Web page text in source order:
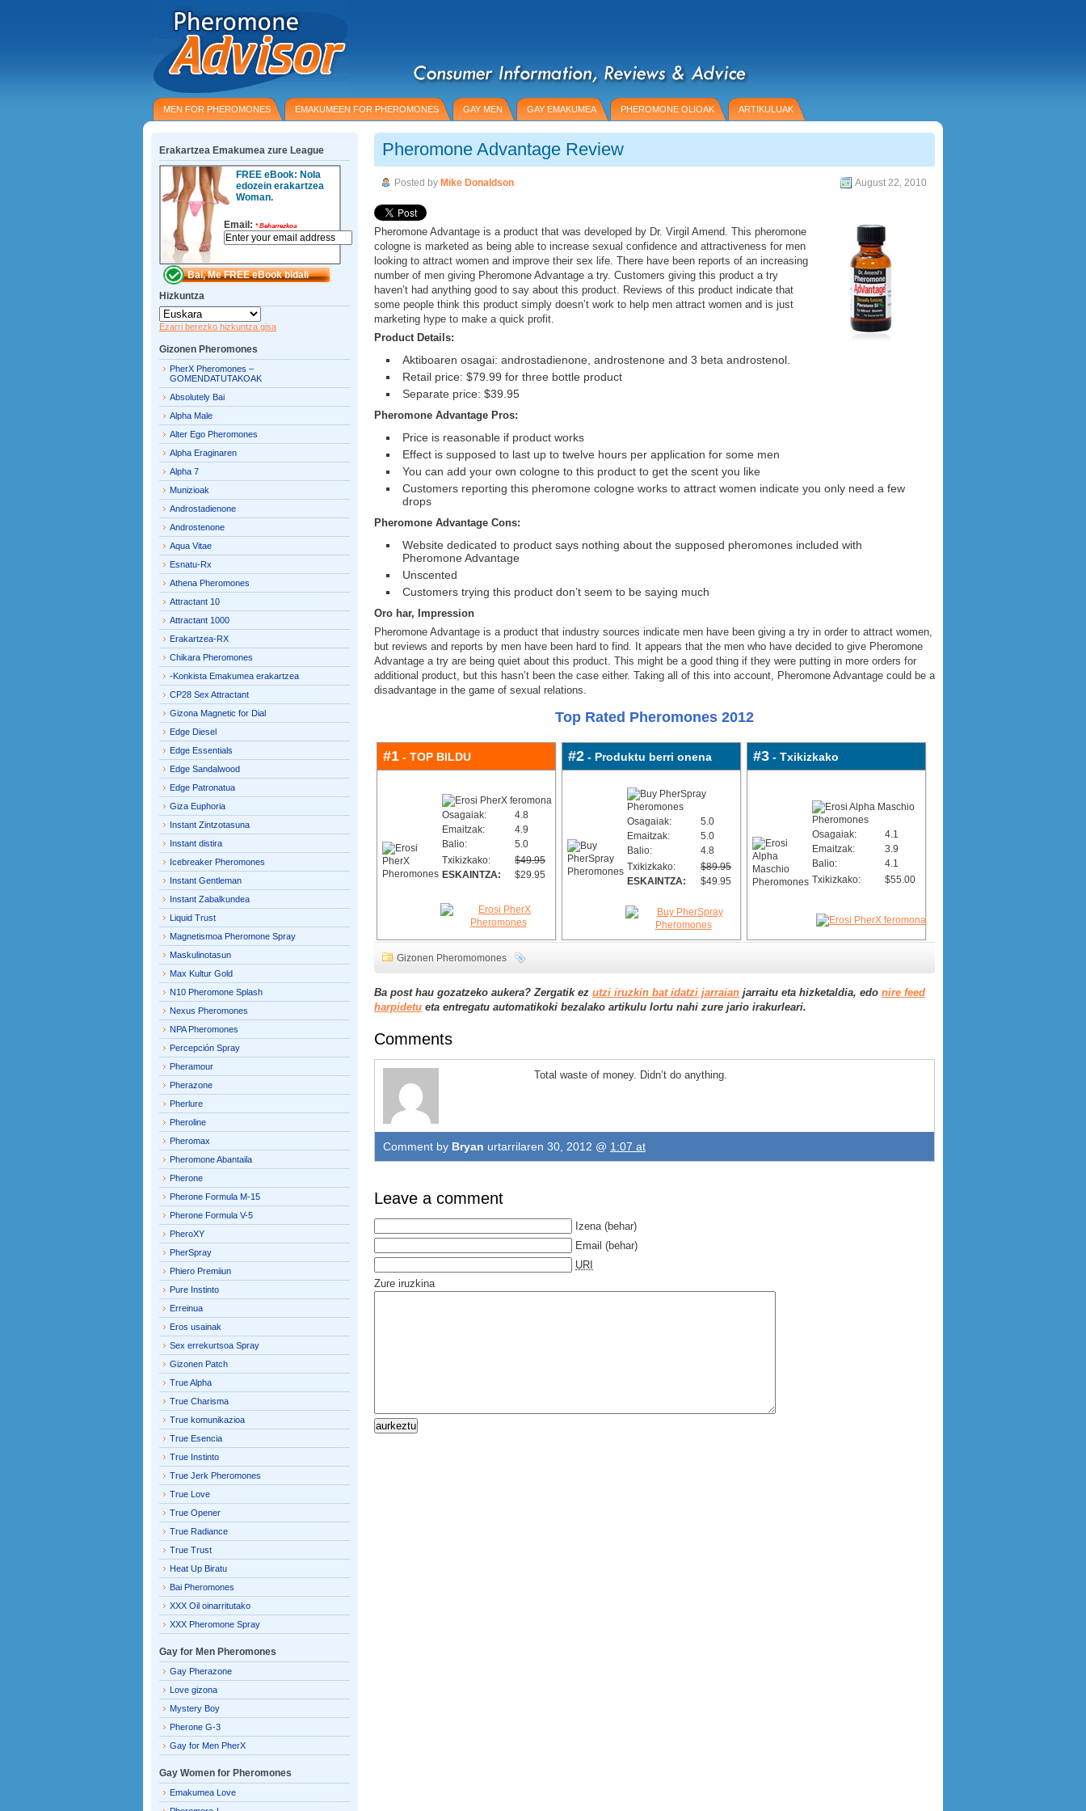
MEN FOR PHEROMONES EMAKUMEEN FOR PHEROMONES GAY MEN GAY EMAKUMEA PHEROMONE OLIOAK ARTIKULUAK
Pheromone Advantage Review
Posted by Mike Donaldson August 22, 2010
Pheromone Advantage is a product that was developed by Dr. Virgil Amend. This pheromone
cologne is marketed as being able to increase sexual confidence and attractiveness for men
looking to attract women and improve their sex life. There have been reports of an increasing
number of men giving Pheromone Advantage a try. Customers giving this product a try
haven’t had anything good to say about this product. Reviews of this product indicate that
some people think this product simply doesn’t work to help men attract women and is just
marketing hype to make a quick profit.
Product Details:
Aktiboaren osagai: androstadienone, androstenone and 3 beta androstenol.
Retail price: $79.99 for three bottle product
Separate price: $39.95
Pheromone Advantage Pros:
Price is reasonable if product works
Effect is supposed to last up to twelve hours per application for some men
You can add your own cologne to this product to get the scent you like
Customers reporting this pheromone cologne works to attract women indicate you only need a few
drops
Pheromone Advantage Cons:
Website dedicated to product says nothing about the supposed pheromones included with
Pheromone Advantage
Unscented
Customers trying this product don’t seem to be saying much
Oro har, Impression
Pheromone Advantage is a product that industry sources indicate men have been giving a try in order to attract women,
but reviews and reports by men have been hard to find. It appears that the men who have decided to give Pheromone
Advantage a try are being quiet about this product. This might be a good thing if they were putting in more orders for
additional product, but this hasn’t been the case either. Taking all of this into account, Pheromone Advantage could be a
disadvantage in the game of sexual relations.
Top Rated Pheromones 2012
#1 - TOP BILDU
Osagaiak:
4.8
Emaitzak:
4.9
Balio:
5.0
Txikizkako:
$49.95
ESKAINTZA:
$29.95
#2 - Produktu berri onena
Osagaiak:
5.0
Emaitzak:
5.0
Balio:
4.8
Txikizkako:
$89.95
ESKAINTZA:
$49.95
#3 - Txikizkako
Osagaiak:
4.1
Emaitzak:
3.9
Balio:
4.1
Txikizkako:
$55.00
Gizonen Pheromomones
Ba post hau gozatzeko aukera? Zergatik ez utzi iruzkin bat idatzi jarraian jarraitu eta hizketaldia, edo nire feed
harpidetu eta entregatu automatikoki bezalako artikulu lortu nahi zure jario irakurleari.
Comments
Total waste of money. Didn’t do anything.
Comment by Bryan urtarrilaren 30, 2012 @ 1:07 at
Leave a comment
Izena(behar)
Email (behar)
URI
Zure iruzkina
Erakartzea Emakumea zure League
FREE eBook: Nola
edozein erakartzea
Woman.
Email: *Beharrezkoa
Hizkuntza
Ezarri berezko hizkuntza gisa
Gizonen Pheromones
PherX Pheromones –
GOMENDATUTAKOAK
Absolutely Bai
Alpha Male
Alter Ego Pheromones
Alpha Eraginaren
Alpha 7
Munizioak
Androstadienone
Androstenone
Aqua Vitae
Esnatu-Rx
Athena Pheromones
Attractant 10
Attractant 1000
Erakartzea-RX
Chikara Pheromones
-Konkista Emakumea erakartzea
CP28 Sex Attractant
Gizona Magnetic for Dial
Edge Diesel
Edge Essentials
Edge Sandalwood
Edge Patronatua
Giza Euphoria
Instant Zintzotasuna
Instant distira
Icebreaker Pheromones
Instant Gentleman
Instant Zabalkundea
Liquid Trust
Magnetismoa Pheromone Spray
Maskulinotasun
Max Kultur Gold
N10 Pheromone Splash
Nexus Pheromones
NPA Pheromones
Percepción Spray
Pheramour
Pherazone
Pherlure
Pheroline
Pheromax
Pheromone Abantaila
Pherone
Pherone Formula M-15
Pherone Formula V-5
PheroXY
PherSpray
Phiero Premiiun
Pure Instinto
Erreinua
Eros usainak
Sex errekurtsoa Spray
Gizonen Patch
True Alpha
True Charisma
True komunikazioa
True Esencia
True Instinto
True Jerk Pheromones
True Love
True Opener
True Radiance
True Trust
Heat Up Biratu
Bai Pheromones
XXX Oil oinarritutako
XXX Pheromone Spray
Gay for Men Pheromones
Gay Pherazone
Love gizona
Mystery Boy
Pherone G-3
Gay for Men PherX
Gay Women for Pheromones
Emakumea Love